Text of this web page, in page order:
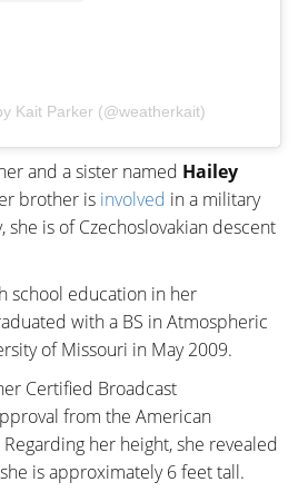
Kait Parker (@weatherkait)
and a sister named Hailey
brother is involved in a military
she is of Czechoslovakian descent
school education in her
with a BS in Atmospheric
of Missouri in May 2009.
Certified Broadcast
from the American
her height, she revealed
is approximately 6 feet tall.